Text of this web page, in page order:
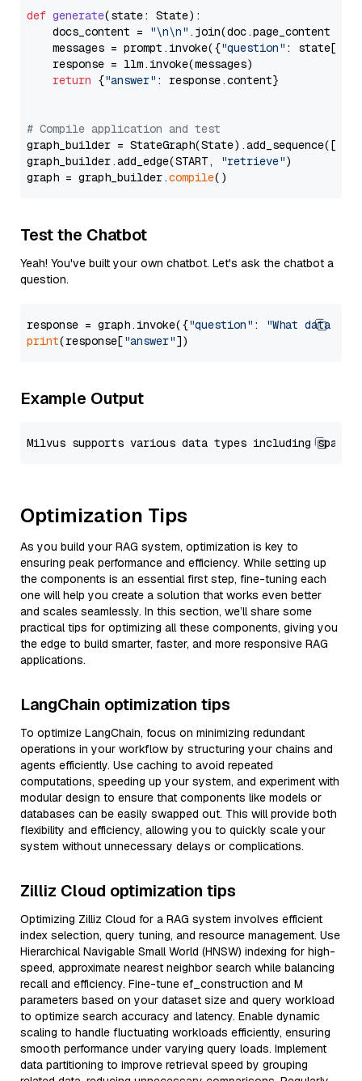
def generate(state: State):
    docs_content =
"\n\n" .join(doc.page_content
    messages = prompt.invoke({
"question" : state[
    response = llm.invoke(messages)
return {"answer" : response.content}
# Compile application and test
graph_builder =
graph_builder.add_edge(START,
"retrieve")
graph = graph_builder.compile
Test the Chatbot
Yeah! You've built your own chatbot. Let's ask the chatbot a
question.
response = graph.invoke({"question" :
"What data
print(response["answer"
Example Output
Optimization Tips
As you build your RAG system, optimization is key to
ensuring peak performance and efficiency. While setting up
the components is an essential first step, fine-tuning each
one will help you create a solution that works even better
and scales seamlessly. In this section, we’ll share some
practical tips for optimizing all these components, giving you
the edge to build smarter, faster, and more responsive RAG
applications.
LangChain optimization tips
To optimize LangChain, focus on minimizing redundant
operations in your workflow by structuring your chains and
agents efficiently. Use caching to avoid repeated
computations, speeding up your system, and experiment with
modular design to ensure that components like models or
databases can be easily swapped out. This will provide both
flexibility and efficiency, allowing you to quickly scale your
system without unnecessary delays or complications.
Zilliz Cloud optimization tips
Optimizing Zilliz Cloud for a RAG system involves efficient
index selection, query tuning, and resource management. Use
Hierarchical Navigable Small World (HNSW) indexing for high-
speed, approximate nearest neighbor search while balancing
recall and efficiency. Fine-tune ef_construction and M
parameters based on your dataset size and query workload
to optimize search accuracy and latency. Enable dynamic
scaling to handle fluctuating workloads efficiently, ensuring
smooth performance under varying query loads. Implement
data partitioning to improve retrieval speed by grouping